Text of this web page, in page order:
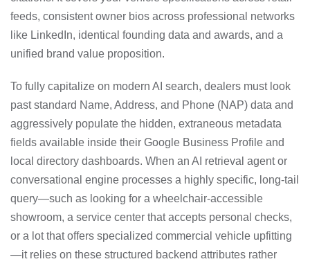
feeds, consistent owner bios across professional networks
like LinkedIn, identical founding data and awards, and a
unified brand value proposition.
To fully capitalize on modern AI search, dealers must look
past standard Name, Address, and Phone (NAP) data and
aggressively populate the hidden, extraneous metadata
fields available inside their Google Business Profile and
local directory dashboards. When an AI retrieval agent or
conversational engine processes a highly specific, long-tail
query—such as looking for a wheelchair-accessible
showroom, a service center that accepts personal checks,
or a lot that offers specialized commercial vehicle upfitting
—it relies on these structured backend attributes rather